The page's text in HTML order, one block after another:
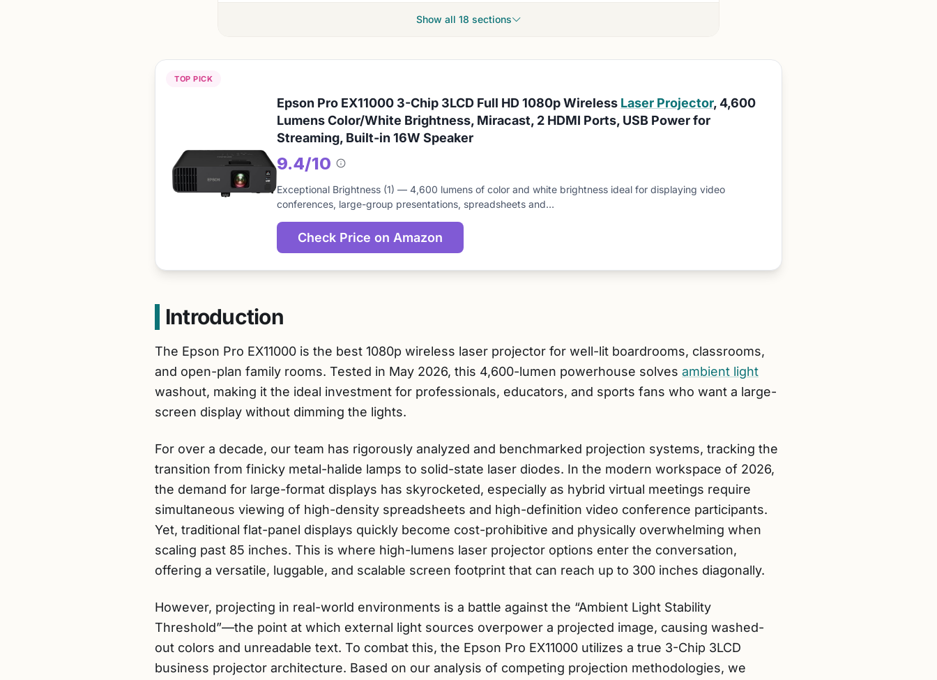
Show all 18 sections
TOP PICK
Epson Pro EX11000 3-Chip 3LCD Full HD 1080p Wireless Laser Projector, 4,600
Lumens Color/White Brightness, Miracast, 2 HDMI Ports, USB Power for
Streaming, Built-in 16W Speaker
9.4/10
About
this
score
Exceptional Brightness (1) — 4,600 lumens of color and white brightness ideal for displaying video
conferences, large-group presentations, spreadsheets and…
Check Price on Amazon
Introduction
The Epson Pro EX11000 is the best 1080p wireless laser projector for well-lit boardrooms, classrooms,
and open-plan family rooms. Tested in May 2026, this 4,600-lumen powerhouse solves ambient light
washout, making it the ideal investment for professionals, educators, and sports fans who want a large-
screen display without dimming the lights.
For over a decade, our team has rigorously analyzed and benchmarked projection systems, tracking the
transition from finicky metal-halide lamps to solid-state laser diodes. In the modern workspace of 2026,
the demand for large-format displays has skyrocketed, especially as hybrid virtual meetings require
simultaneous viewing of high-density spreadsheets and high-definition video conference participants.
Yet, traditional flat-panel displays quickly become cost-prohibitive and physically overwhelming when
scaling past 85 inches. This is where high-lumens laser projector options enter the conversation,
offering a versatile, luggable, and scalable screen footprint that can reach up to 300 inches diagonally.
However, projecting in real-world environments is a battle against the “Ambient Light Stability
Threshold”—the point at which external light sources overpower a projected image, causing washed-
out colors and unreadable text. To combat this, the Epson Pro EX11000 utilizes a true 3-Chip 3LCD
business projector architecture. Based on our analysis of competing projection methodologies, we